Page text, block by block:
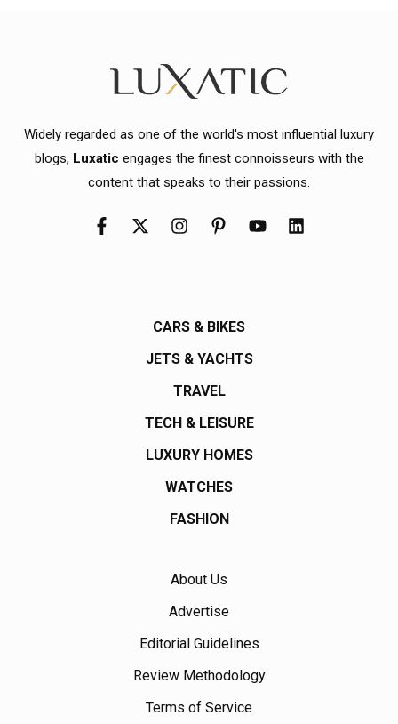
Widely regarded as one of the world's most influential luxury
blogs, Luxatic engages the finest connoisseurs with the
content that speaks to their passions.
CARS & BIKES
JETS & YACHTS
TRAVEL
TECH & LEISURE
LUXURY HOMES
WATCHES
FASHION
About Us
Advertise
Editorial Guidelines
Review Methodology
Terms of Service